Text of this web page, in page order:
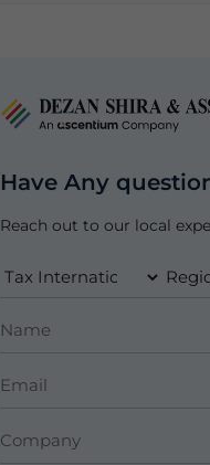
Have Any
Reach out to our local